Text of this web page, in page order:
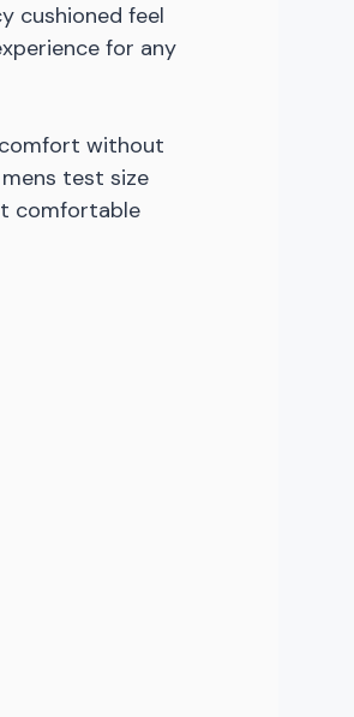
cushioned feel
for any
without
test size
comfortable